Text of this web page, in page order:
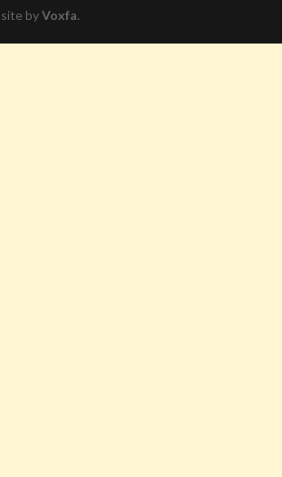
byVoxfa.